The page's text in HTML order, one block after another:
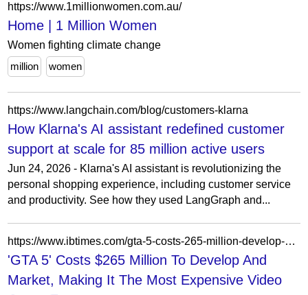
https://www.1millionwomen.com.au/
Home | 1 Million Women
Women fighting climate change
million
women
https://www.langchain.com/blog/customers-klarna
How Klarna's AI assistant redefined customer
support at scale for 85 million active users
Jun 24, 2026 - Klarna's AI assistant is revolutionizing the
personal shopping experience, including customer service
and productivity. See how they used LangGraph and...
https://www.ibtimes.com/gta-5-costs-265-million-develop-market-making-it-most-expensive-video-game-ever-produced-report
'GTA 5' Costs $265 Million To Develop And
Market, Making It The Most Expensive Video